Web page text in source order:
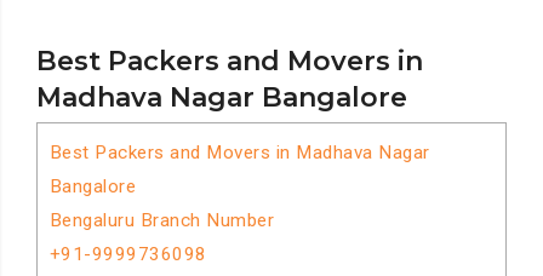
Best Packers and Movers in
Madhava Nagar Bangalore
Best Packers and Movers in Madhava Nagar
Bangalore
Bengaluru Branch Number
+91-9999736098